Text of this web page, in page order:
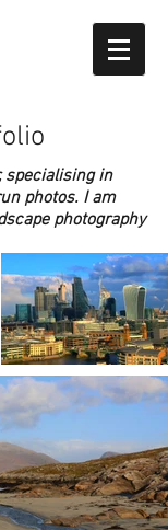
specialising in
photos. I am
photography